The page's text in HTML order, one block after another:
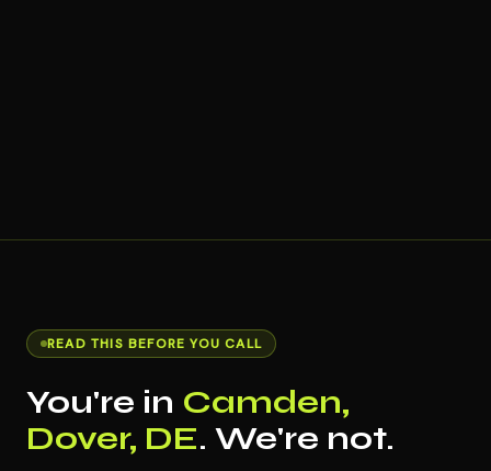
READ THIS BEFORE YOU CALL
You're in Camden,
Dover, DE. We're not.